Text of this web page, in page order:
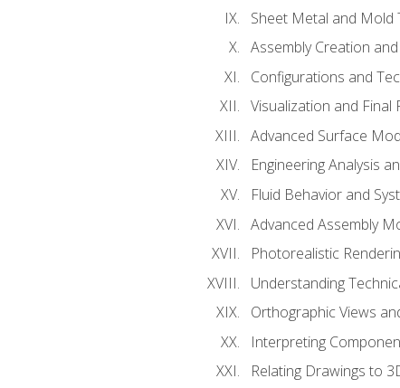
Sheet Metal and Mold
Assembly Creation
Configurations and
Visualization and Final
Advanced Surface
Engineering Analysis
Fluid Behavior and
Advanced Assembly
Photorealistic
Understanding
Orthographic Views
Interpreting
Relating Drawings to